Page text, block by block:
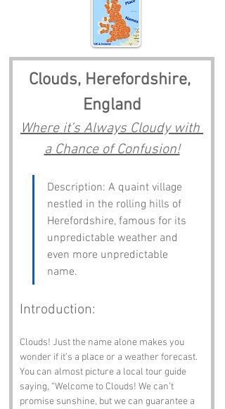
Clouds, Herefordshire,
England
Where it’s Always Cloudy with
a Chance of Confusion!
Description: A quaint village
nestled in the rolling hills of
Herefordshire, famous for its
unpredictable weather and
even more unpredictable
name.
Introduction:
Clouds! Just the name alone makes you
wonder if it’s a place or a weather forecast.
You can almost picture a local tour guide
saying, “Welcome to Clouds! We can’t
promise sunshine, but we can guarantee a